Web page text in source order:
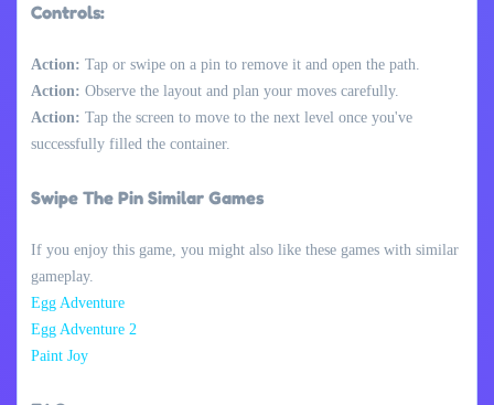
Controls:
Action: Tap or swipe on a pin to remove it and open the path.
Action: Observe the layout and plan your moves carefully.
Action: Tap the screen to move to the next level once you've
successfully filled the container.
Swipe The Pin Similar Games
If you enjoy this game, you might also like these games with similar
gameplay.
Egg Adventure
Egg Adventure 2
Paint Joy